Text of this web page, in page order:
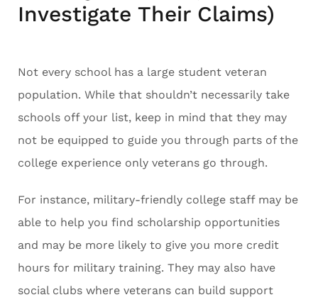
Investigate Their Claims)
Not every school has a large student veteran
population. While that shouldn’t necessarily take
schools off your list, keep in mind that they may
not be equipped to guide you through parts of the
college experience only veterans go through.
For instance, military-friendly college staff may be
able to help you find scholarship opportunities
and may be more likely to give you more credit
hours for military training. They may also have
social clubs where veterans can build support